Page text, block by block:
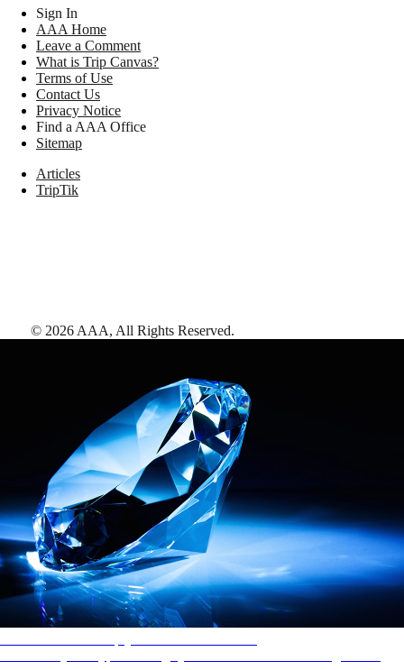
Sign In
AAA Home
Leave a Comment
What is Trip Canvas?
Terms of Use
Contact Us
Privacy Notice
Find a AAA Office
Sitemap
Articles
TripTik
© 2026 AAA, All Rights Reserved.